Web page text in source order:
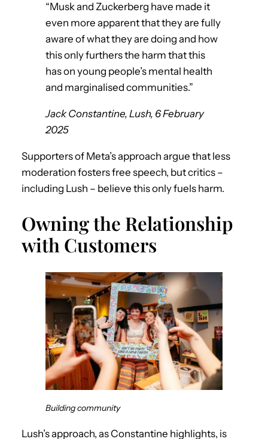
“Musk and Zuckerberg have made it
even more apparent that they are fully
aware of what they are doing and how
this only furthers the harm that this
has on young people’s mental health
and marginalised communities.”
Jack Constantine, Lush, 6 February
2025
Supporters of Meta’s approach argue that less
moderation fosters free speech, but critics –
including Lush – believe this only fuels harm.
Owning the Relationship
with Customers
Building community
Lush’s approach, as Constantine highlights, is